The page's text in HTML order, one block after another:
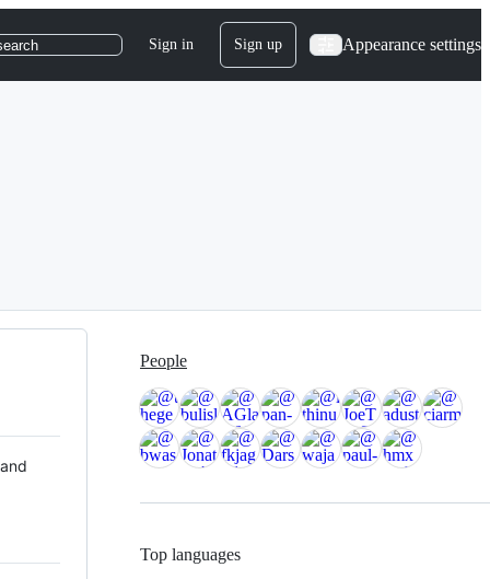
Sign in Sign up Appearance settings
People
Top languages